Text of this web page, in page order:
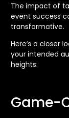
The impact of
event success
transformative.
Here’s a closer
your intended
heights:
Game-